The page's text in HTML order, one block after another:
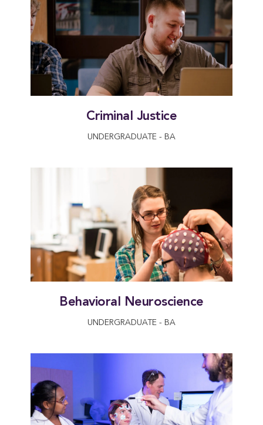
Criminal Justice
UNDERGRADUATE - BA
Behavioral Neuroscience
UNDERGRADUATE - BA